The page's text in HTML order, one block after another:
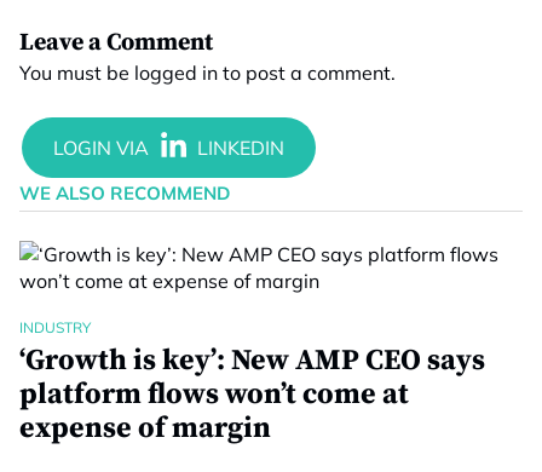
Leave a Comment
You must be logged in to post a comment.
WE ALSO RECOMMEND
INDUSTRY
‘Growth is key’: New AMP CEO says
platform flows won’t come at
expense of margin